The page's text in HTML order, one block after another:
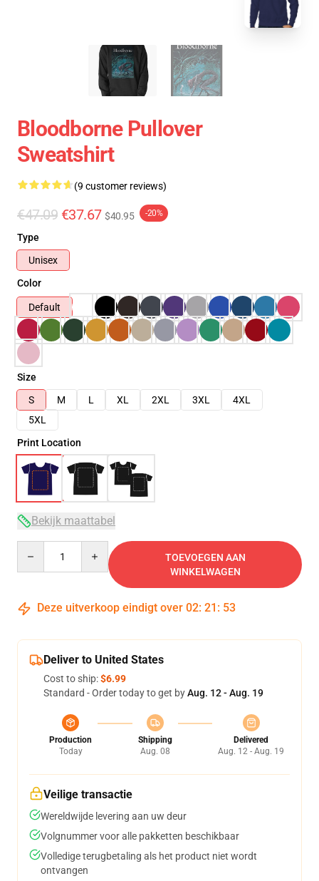
Bloodborne Pullover
Sweatshirt
(9 customer reviews)
€47.09 €37.67 $40.95 -20%
Type
Unisex
Color
Default
Size
S
M L XL 2XL 3XL
4XL
5XL
Print Location
Bekijk maattabel
TOEVOEGEN AAN
WINKELWAGEN
Deze uitverkoop eindigt over 02: 21 : 53
Deliver to United States
Cost to ship:$6.99
Standard - Order today to get byAug. 12 - Aug. 19
Production
Today
Shipping
Aug. 08
Delivered
Aug. 12 - Aug. 19
Veilige transactie
Wereldwijde levering aan uw deur
Volgnummer voor alle pakketten beschikbaar
Volledige terugbetaling als het product niet wordt
ontvangen